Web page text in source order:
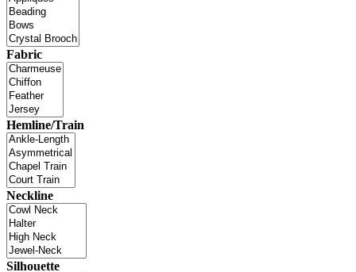
Fabric
Hemline/Train
Neckline
Silhouette